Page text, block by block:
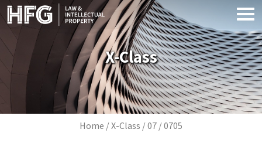
Skip to main content
X-Class
Breadcrumb
Home X-Class 07 0705